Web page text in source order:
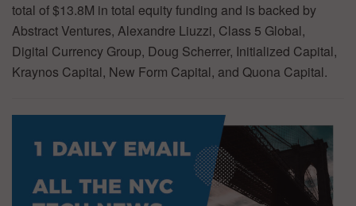
total of $13.8M in total equity funding and is backed by
Abstract Ventures, Alexandre Liuzzi, Class 5 Global,
Digital Currency Group, Doug Scherrer, Initialized Capital,
Kraynos Capital, New Form Capital, and Quona Capital.